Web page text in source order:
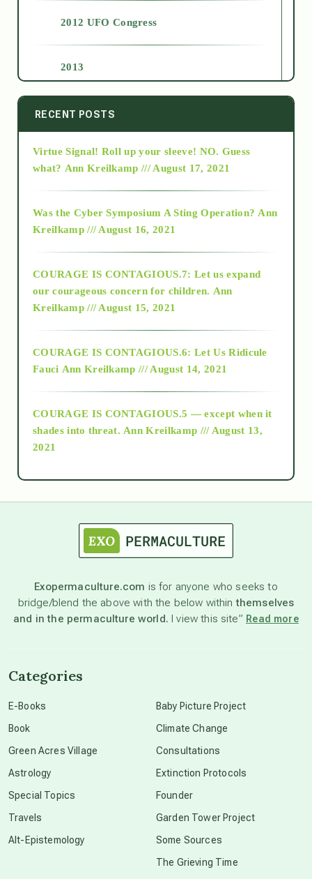
2012 UFO Congress
2013
2014
2015
2018
Alt-Epistemology
as above so below
astronomy
beyond permaculture
RECENT POSTS
Virtue Signal! Roll up your sleeve! NO. Guess
what? Ann Kreilkamp /// August 17, 2021
Was the Cyber Symposium A Sting Operation? Ann
Kreilkamp /// August 16, 2021
COURAGE IS CONTAGIOUS.7: Let us expand
our courageous concern for children. Ann
Kreilkamp /// August 15, 2021
COURAGE IS CONTAGIOUS.6: Let Us Ridicule
Fauci Ann Kreilkamp /// August 14, 2021
COURAGE IS CONTAGIOUS.5 — except when it
shades into threat. Ann Kreilkamp /// August 13,
2021
Exopermaculture.com is for anyone who seeks to
bridge/blend the above with the below withinthemselves
and in the permaculture world. I view this site” Read more
Categories
E-Books
Book
Green Acres Village
Astrology
Special Topics
Travels
Alt-Epistemology
Baby Picture Project
Climate Change
Consultations
Extinction Protocols
Founder
Garden Tower Project
Some Sources
The Grieving Time